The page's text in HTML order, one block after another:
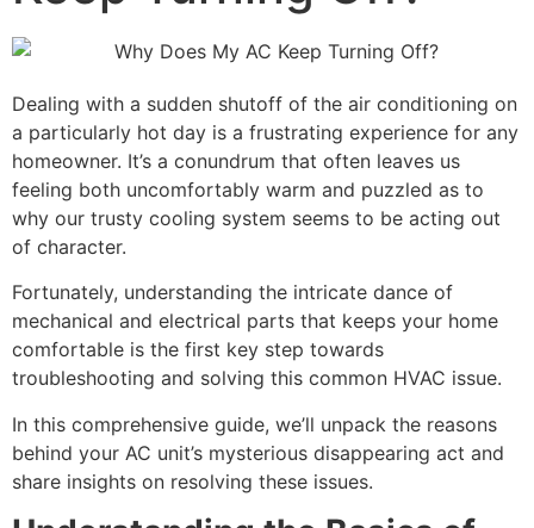
Dealing with a sudden shutoff of the air conditioning on
a particularly hot day is a frustrating experience for any
homeowner. It’s a conundrum that often leaves us
feeling both uncomfortably warm and puzzled as to
why our trusty cooling system seems to be acting out
of character.
Fortunately, understanding the intricate dance of
mechanical and electrical parts that keeps your home
comfortable is the first key step towards
troubleshooting and solving this common HVAC issue.
In this comprehensive guide, we’ll unpack the reasons
behind your AC unit’s mysterious disappearing act and
share insights on resolving these issues.